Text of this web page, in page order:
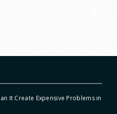
It Create Expensive Problems in